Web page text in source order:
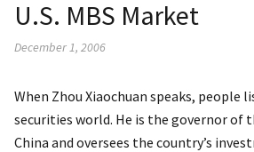
U.S. MBS Market
December 1, 2006
When Zhou Xiaochuan speaks, people
securities world. He is the governor of
China and oversees the country’s